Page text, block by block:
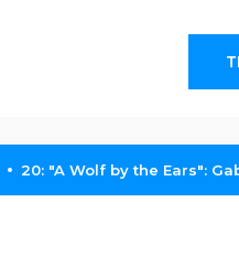
20: "A Wolf by the Ears":